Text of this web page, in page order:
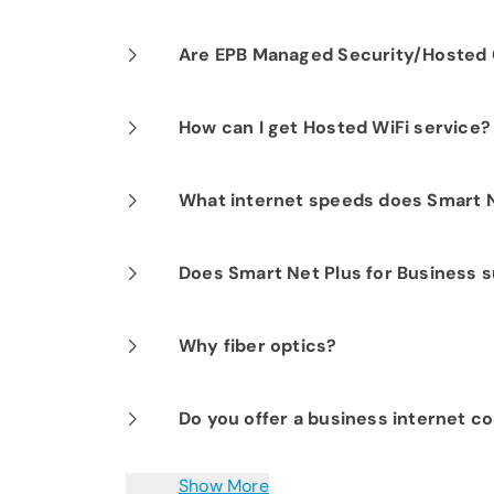
Are EPB Managed Security/
How can I get Hosted WiFi service?
What internet speeds does Smart
Does Smart Net Plus for Business
Why fiber optics?
optics provide faster uploads and
Do you offer a business internet
Yes. Our Redundant Internet is a
Show More